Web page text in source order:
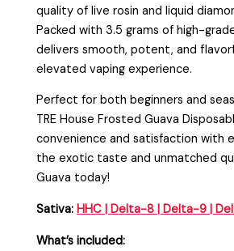
quality of live rosin and liquid
Packed with 3.5 grams of high-
delivers smooth, potent, and
elevated vaping experience.
Perfect for both beginners and
TRE House Frosted Guava
convenience and satisfaction with
the exotic taste and unmatched
Guava today!
Sativa:HHC |Delta-8 |Delta-9 |
What’s included: